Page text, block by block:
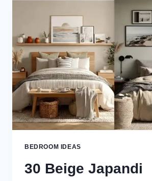
A
COZY,
CALM
&
TIMELESS
SPACE
BEDROOM IDEAS
30 Beige Japandi